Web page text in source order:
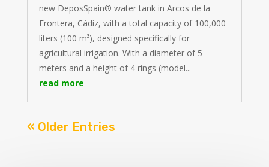
new DeposSpain® water tank in Arcos de la
Frontera, Cádiz, with a total capacity of 100,000
liters (100 m³), designed specifically for
agricultural irrigation. With a diameter of 5
meters and a height of 4 rings (model...
read more
« Older Entries